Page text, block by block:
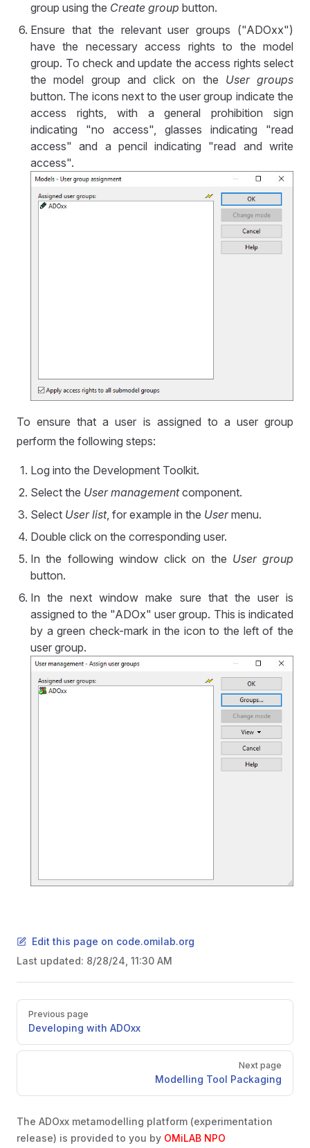
group using the Create group button.
Ensure that the relevant user groups ("ADOxx")
have the necessary access rights to the model
group. To check and update the access rights select
the model group and click on the User groups
button. The icons next to the user group indicate the
access rights, with a general prohibition sign
indicating "no access", glasses indicating "read
access" and a pencil indicating "read and write
access".
To ensure that a user is assigned to a user group
perform the following steps:
Log into the Development Toolkit.
Select the User managementcomponent.
Select User list, for example in the Usermenu.
Double click on the corresponding user.
In the following window click on the User group
button.
In the next window make sure that the user is
assigned to the "ADOx" user group. This is indicated
by a green check-mark in the icon to the left of the
user group.
Edit this page on code.omilab.org
Last updated: 8/28/24, 11:30 AM
PagerPrevious page
Developing with ADOxx
Next page
Modelling Tool Packaging
The ADOxx metamodelling platform (experimentation
release) is provided to you by OMiLAB NPO